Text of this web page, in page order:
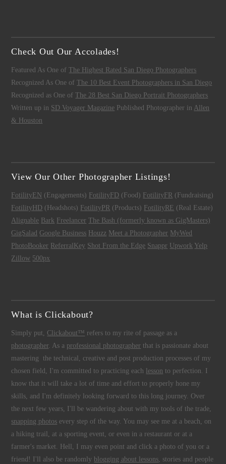
Check Out Our Accolades!
Featured As One ofThe Highest Rated San Diego Photographers
Recognized As One ofThe 10 Best Event Photographers in San Diego
Recognized as One ofThe 28 Best San Diego Portrait Photographers
Written up in SD Voyager Magazine Published Photographer in Allen
& Houston
View Our Other Photographer Listings!
FotilityEN (Engagements) FotilityFD (Food) FotilityFR (Fundraising)
FotilityHD (Headshots) FotilityPR (Products) FotilityRE (Real Estate)
Alignable Bark Freelancer The Bash (formerly known as GigMasters)
GigSalad Google Business Houzz Meet a Photographer MyWed
PhotoBooker ReferralKey Shot From the Edge Snappr Upwork Yelp
Zillow 500px
What is Clickabout?
Simply put, Clickabout™ refers to my rite of passage as a
photographer. As a professional photographer that is passionate about
mastering the technical, creative and post production processes of my
chosen field, I'm committed to practicing each
lesson to perfection. I
know that it will take a lot of time and effort to properly hone my
skills, and I'm definitely looking forward to this long journey. Over
the next few years, I'll be wandering about with my tools of the trade,
snapping photos every step of the way. You may see me at a beach, on
a hiking trail, at a sporting event, or even in a restaurant or at a
farmer's market. Hell, I may even point and click a photo of you or a
friend! I'll also be randomly blogging about lessons, stories and people